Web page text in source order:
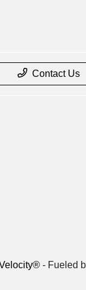
Contact Us
- Fueled